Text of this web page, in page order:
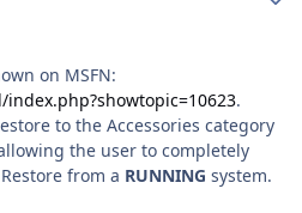
on MSFN:
.
to the Accessories category
the user to completely
from a RUNNING system.